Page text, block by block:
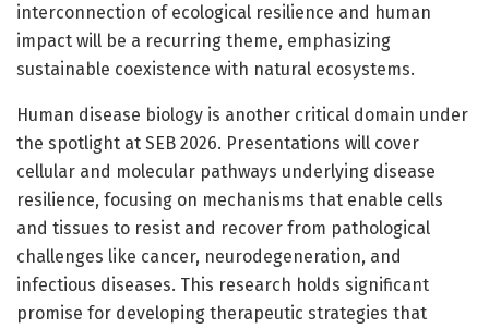
interconnection of ecological resilience and human
impact will be a recurring theme, emphasizing
sustainable coexistence with natural ecosystems.
Human disease biology is another critical domain under
the spotlight at SEB 2026. Presentations will cover
cellular and molecular pathways underlying disease
resilience, focusing on mechanisms that enable cells
and tissues to resist and recover from pathological
challenges like cancer, neurodegeneration, and
infectious diseases. This research holds significant
promise for developing therapeutic strategies that